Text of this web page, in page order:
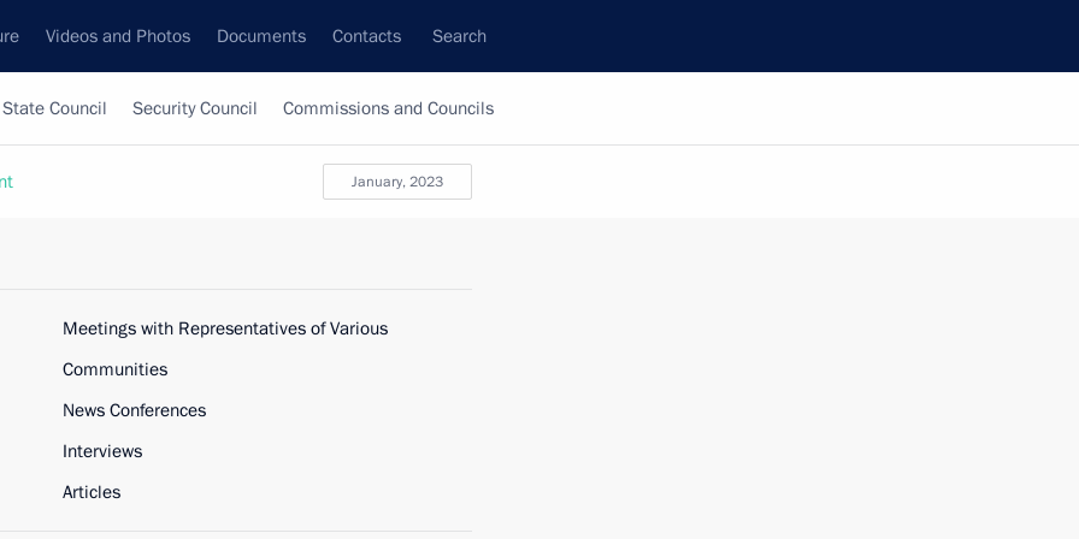
Videos and Photos Documents Contacts Search
State Council Security Council Commissions and Councils
January, 2023
Meetings with Representatives of Various
Communities
News Conferences
Interviews
Articles